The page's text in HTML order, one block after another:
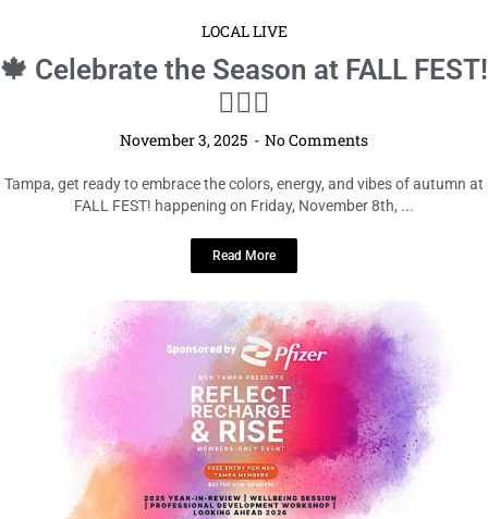
LOCAL LIVE
🍁 Celebrate the Season at FALL FEST!
🧘‍♀️✨
November 3, 2025 No Comments
Tampa, get ready to embrace the colors, energy, and vibes of autumn at
FALL FEST! happening on Friday, November 8th, ...
Read More